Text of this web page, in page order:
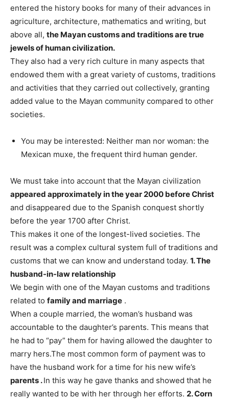
entered the history books for many of their advances in
agriculture, architecture, mathematics and writing, but
above all, the Mayan customs and traditions are true
jewels of human civilization.
They also had a very rich culture in many aspects that
endowed them with a great variety of customs, traditions
and activities that they carried out collectively, granting
added value to the Mayan community compared to other
societies.
You may be interested: Neither man nor woman: the
Mexican muxe, the frequent third human gender.
We must take into account that the Mayan civilization
appeared approximately in the year 2000 before Christ
and disappeared due to the Spanish conquest shortly
before the year 1700 after Christ.
This makes it one of the longest-lived societies. The
result was a complex cultural system full of traditions and
customs that we can know and understand today. 1. The
husband-in-law relationship
We begin with one of the Mayan customs and traditions
related to family and marriage .
When a couple married, the woman’s husband was
accountable to the daughter’s parents. This means that
he had to “pay” them for having allowed the daughter to
marry hers.The most common form of payment was to
have the husband work for a time for his new wife’s
parents .In this way he gave thanks and showed that he
really wanted to be with her through her efforts. 2. Corn